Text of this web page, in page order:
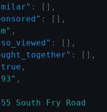
: [ ] ,
: [ ] ,
,
: [ ] ,
: [ ] ,
true ,
,
South Fry Road